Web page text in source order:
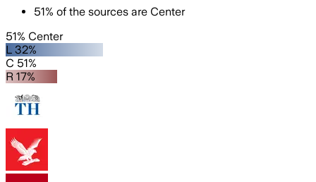
51% of the sources are Center
51% Center
L 32%
C 51%
R 17%